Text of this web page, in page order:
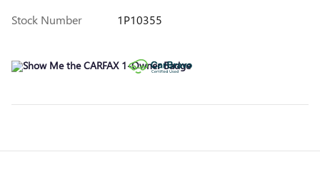
Stock Number
1P10355